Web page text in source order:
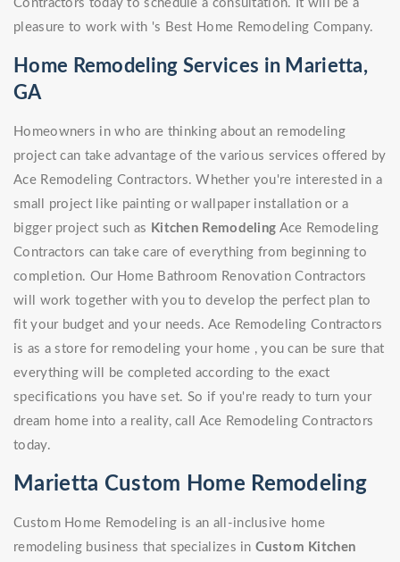
Contractors today to schedule a consultation. It will be a
pleasure to work with 's Best Home Remodeling Company.
Home Remodeling Services in Marietta,
GA
Homeowners in who are thinking about an remodeling
project can take advantage of the various services offered by
Ace Remodeling Contractors. Whether you're interested in a
small project like painting or wallpaper installation or a
bigger project such as Kitchen Remodeling Ace Remodeling
Contractors can take care of everything from beginning to
completion. Our Home Bathroom Renovation Contractors
will work together with you to develop the perfect plan to
fit your budget and your needs. Ace Remodeling Contractors
is as a store for remodeling your home , you can be sure that
everything will be completed according to the exact
specifications you have set. So if you're ready to turn your
dream home into a reality, call Ace Remodeling Contractors
today.
Marietta Custom Home Remodeling
Custom Home Remodeling is an all-inclusive home
remodeling business that specializes inCustom Kitchen